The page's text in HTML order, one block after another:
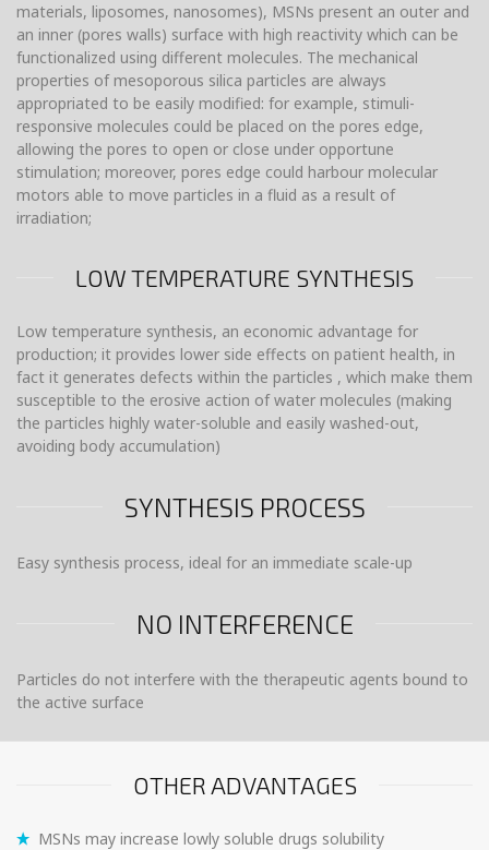
materials, liposomes, nanosomes), MSNs present an outer and
an inner (pores walls) surface with high reactivity which can be
functionalized using different molecules. The mechanical
properties of mesoporous silica particles are always
appropriated to be easily modified: for example, stimuli-
responsive molecules could be placed on the pores edge,
allowing the pores to open or close under opportune
stimulation; moreover, pores edge could harbour molecular
motors able to move particles in a fluid as a result of
irradiation;
LOW TEMPERATURE SYNTHESIS
Low temperature synthesis, an economic advantage for
production; it provides lower side effects on patient health, in
fact it generates defects within the particles , which make them
susceptible to the erosive action of water molecules (making
the particles highly water-soluble and easily washed-out,
avoiding body accumulation)
SYNTHESIS PROCESS
Easy synthesis process, ideal for an immediate scale-up
NO INTERFERENCE
Particles do not interfere with the therapeutic agents bound to
the active surface
OTHER ADVANTAGES
MSNs may increase lowly soluble drugs solubility